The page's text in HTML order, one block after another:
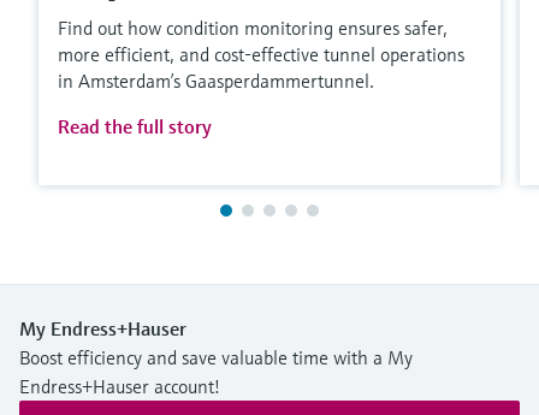
Find out how condition monitoring ensures safer,
more efficient, and cost‑effective tunnel operations
in Amsterdam’s Gaasperdammertunnel.
Read the full story
My Endress+Hauser
Boost efficiency and save valuable time with a My
Endress+Hauser account!